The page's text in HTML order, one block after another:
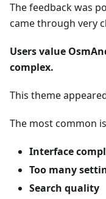
The feedback was
came through very
Users value
complex.
This theme
The most common
Interface
Too many
Search quality